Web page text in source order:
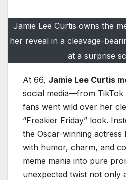
Jamie Lee Curtis owns the
her reveal in a cleavage-
at a surprise
At 66, Jamie Lee Curtis
social media—from
fans went wild over her
“Freakier Friday” look.
the Oscar-winning actress
with humor, charm, and
meme mania into pure
unexpected twist not only